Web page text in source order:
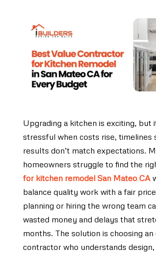
Upgrading a kitchen is exciting, but
stressful when costs rise, timelines
results don’t match expectations.
homeowners struggle to find the
for kitchen remodel San Mateo CA
balance quality work with a fair
planning or hiring the wrong team
wasted money and delays that
months. The solution is choosing
contractor who understands